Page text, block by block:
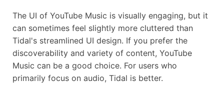
The UI of YouTube Music is visually engaging, but it
can sometimes feel slightly more cluttered than
Tidal's streamlined UI design. If you prefer the
discoverability and variety of content, YouTube
Music can be a good choice. For users who
primarily focus on audio, Tidal is better.